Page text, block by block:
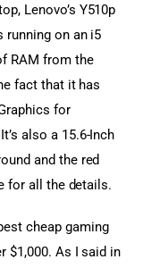
Lenovo’s Y510p
running on an i5
RAM from the
fact that it has
for
also a 15.6-Inch
and the red
for all the details.
cheap gaming
$1,000. As I said in